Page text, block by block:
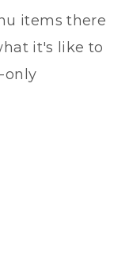
items there
it's like to
only